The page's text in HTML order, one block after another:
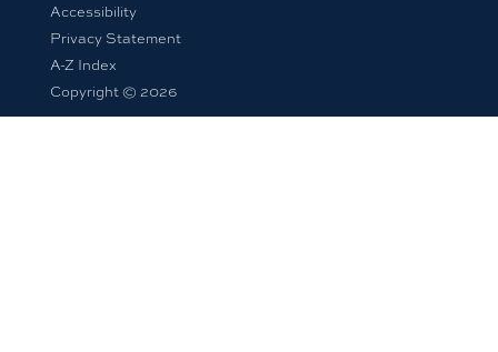
Accessibility
Privacy Statement
A-Z Index
Copyright © 2026